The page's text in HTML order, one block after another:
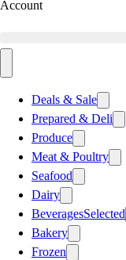
Account
Deals & Sale
Prepared & Deli
Produce
Meat & Poultry
Seafood
Dairy
BeveragesSelected
Bakery
Frozen